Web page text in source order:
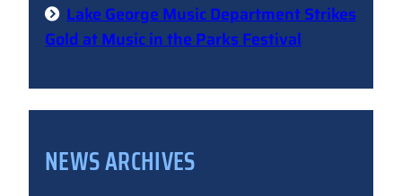
Lake George Music Department Strikes
Gold at Music in the Parks Festival
NEWS ARCHIVES